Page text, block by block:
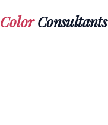
ColorConsultants